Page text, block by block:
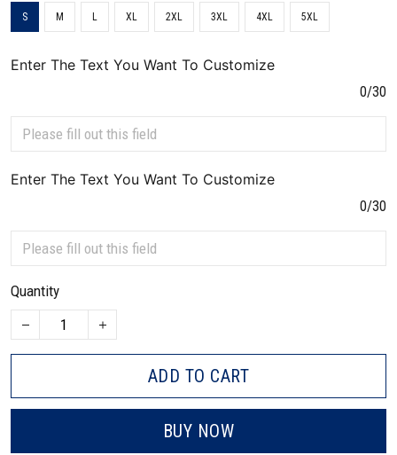
S M L XL 2XL 3XL 4XL 5XL
Enter The Text You Want To Customize
0/30
Enter The Text You Want To Customize
0/30
Quantity
ADD TO CART
BUY NOW